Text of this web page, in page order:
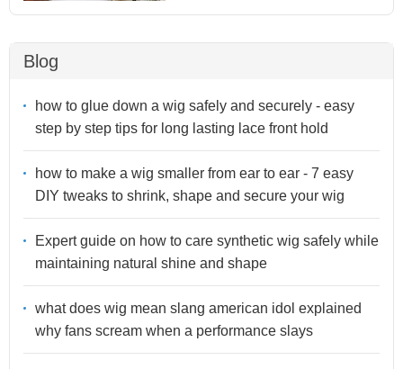
Blog
how to glue down a wig safely and securely - easy
step by step tips for long lasting lace front hold
how to make a wig smaller from ear to ear - 7 easy
DIY tweaks to shrink, shape and secure your wig
Expert guide on how to care synthetic wig safely while
maintaining natural shine and shape
what does wig mean slang american idol explained
why fans scream when a performance slays